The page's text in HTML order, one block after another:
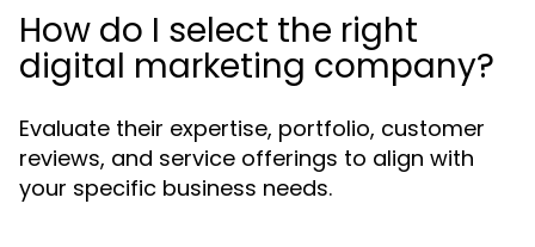
How do I select the right
digital marketing company?
Evaluate their expertise, portfolio, customer
reviews, and service offerings to align with
your specific business needs.